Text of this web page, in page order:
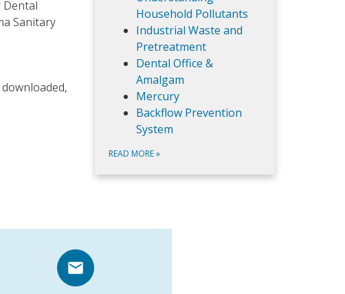
Sanitary
Household Pollutants
Industrial Waste and
Pretreatment
Dental Office &
Amalgam
Mercury
Backflow Prevention
System
READ MORE»